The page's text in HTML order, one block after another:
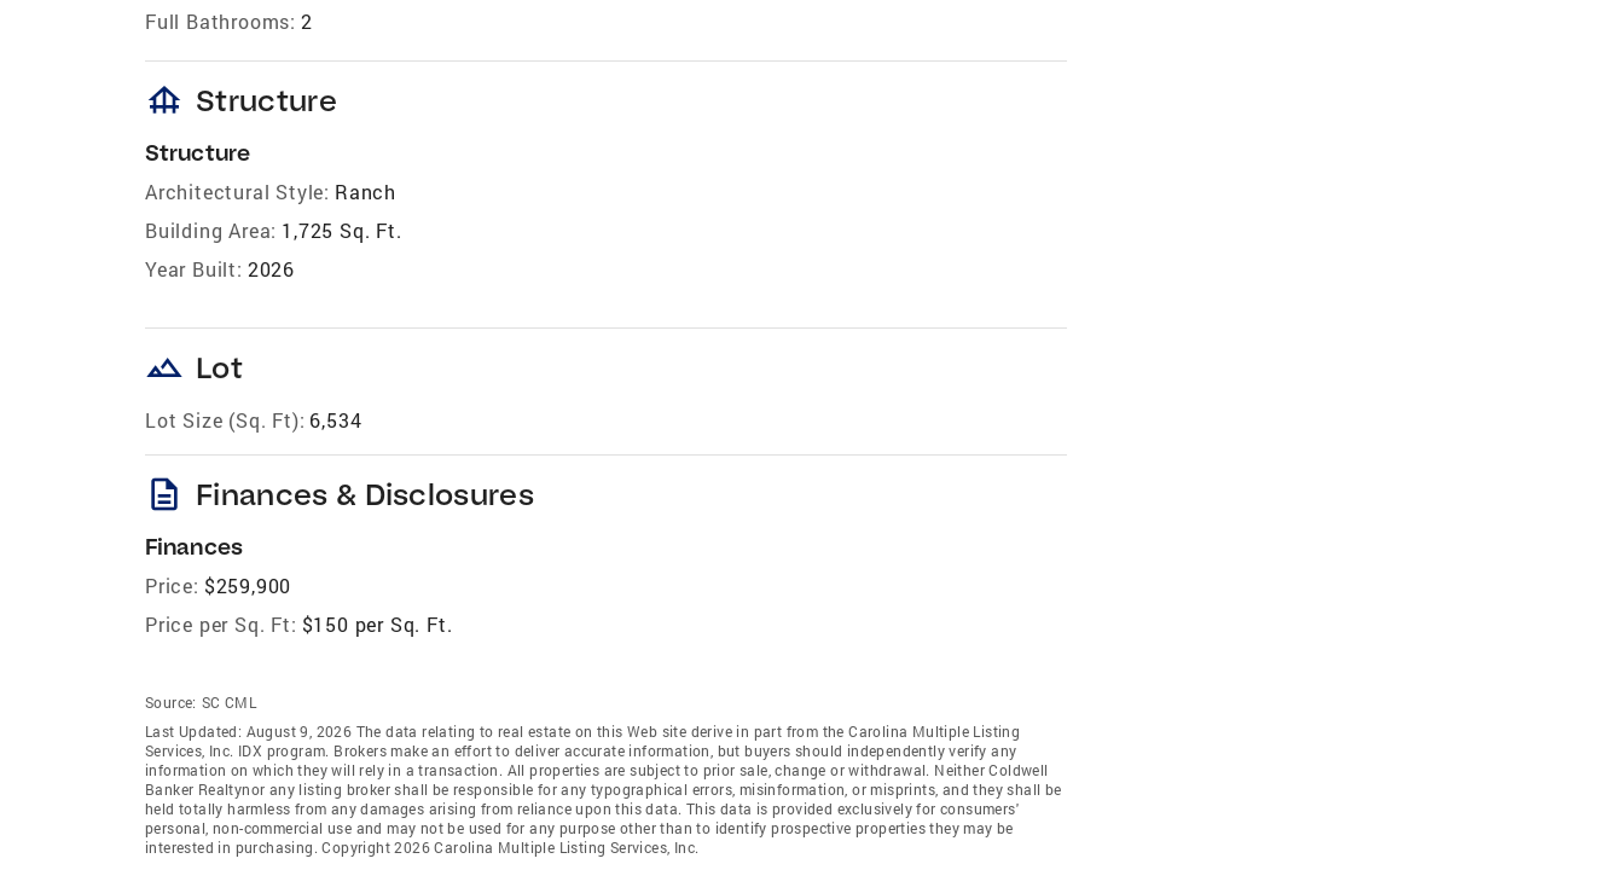
Full Bathrooms: 2
foundation Structure
Structure
Architectural Style: Ranch
Building Area: 1,725 Sq. Ft.
Year Built: 2026
landscape Lot
Lot Size (Sq. Ft): 6,534
description Finances & Disclosures
Finances
Price: $259,900
Price per Sq. Ft: $150 per Sq. Ft.
Source: SC CML
Last Updated: August 9, 2026 The data relating to real estate on this Web site derive in part from the Carolina Multiple Listing
Services, Inc. IDX program. Brokers make an effort to deliver accurate information, but buyers should independently verify any
information on which they will rely in a transaction. All properties are subject to prior sale, change or withdrawal. Neither Coldwell
Banker Realtynor any listing broker shall be responsible for any typographical errors, misinformation, or misprints, and they shall be
held totally harmless from any damages arising from reliance upon this data. This data is provided exclusively for consumers'
personal, non-commercial use and may not be used for any purpose other than to identify prospective properties they may be
interested in purchasing. Copyright 2026 Carolina Multiple Listing Services, Inc.